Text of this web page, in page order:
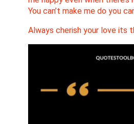
Always cherish your love its